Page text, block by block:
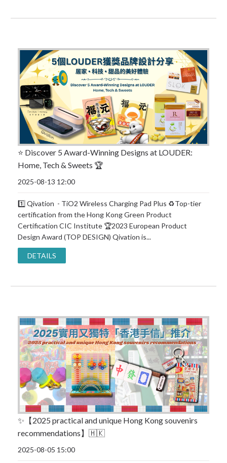
⭐️ Discover 5 Award-Winning Designs at LOUDER:
Home, Tech & Sweets 🏆
2025-08-13 12:00
1️⃣ Qivation - TiO2 Wireless Charging Pad Plus ♻️Top-tier
certification from the Hong Kong Green Product
Certification CIC Institute 🏆2023 European Product
Design Award (TOP DESIGN) Qivation is...
DETAILS
✨【2025 practical and unique Hong Kong souvenirs
recommendations】🇭🇰
2025-08-05 15:00